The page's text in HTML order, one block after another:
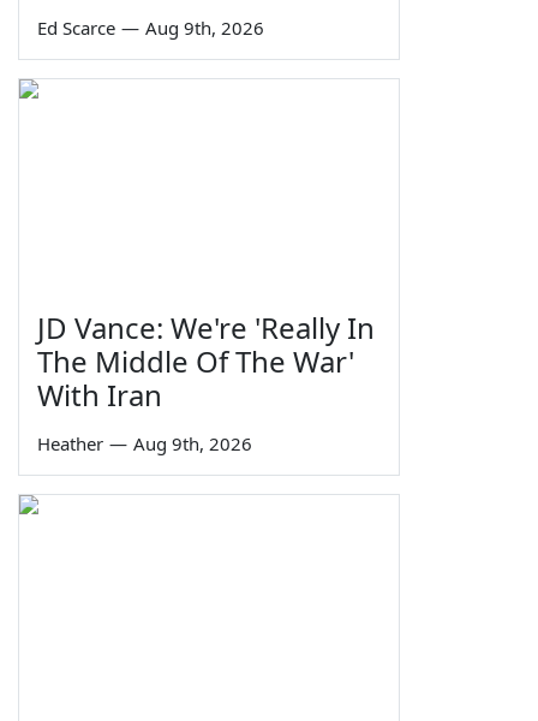
Ed Scarce — Aug 9th, 2026
JD Vance: We're 'Really In
The Middle Of The War'
With Iran
Heather — Aug 9th, 2026